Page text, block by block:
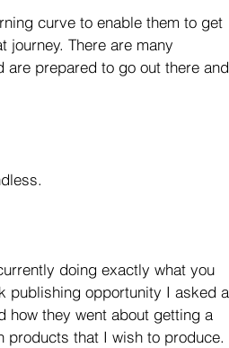
curve to enable them to get
journey. There are many
are prepared to go out there and
doing exactly what you
publishing opportunity I asked a
how they went about getting a
products that I wish to produce.